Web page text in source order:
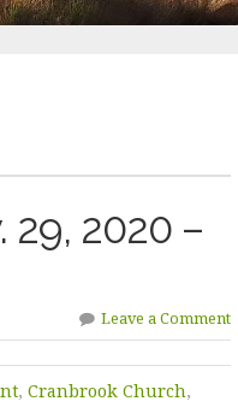
29, 2020 –
Leave a Comment
, Cranbrook Church,